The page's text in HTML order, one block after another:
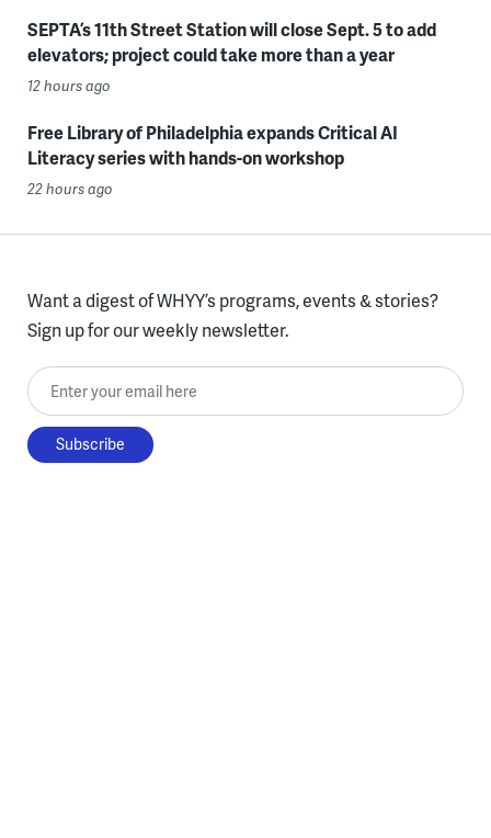
SEPTA’s 11th Street Station will close Sept. 5 to add
elevators; project could take more than a year
12 hours ago
Free Library of Philadelphia expands Critical AI
Literacy series with hands-on workshop
22 hours ago
Want a digest of WHYY’s programs, events & stories?
Sign up for our weekly newsletter.
Enter your email here